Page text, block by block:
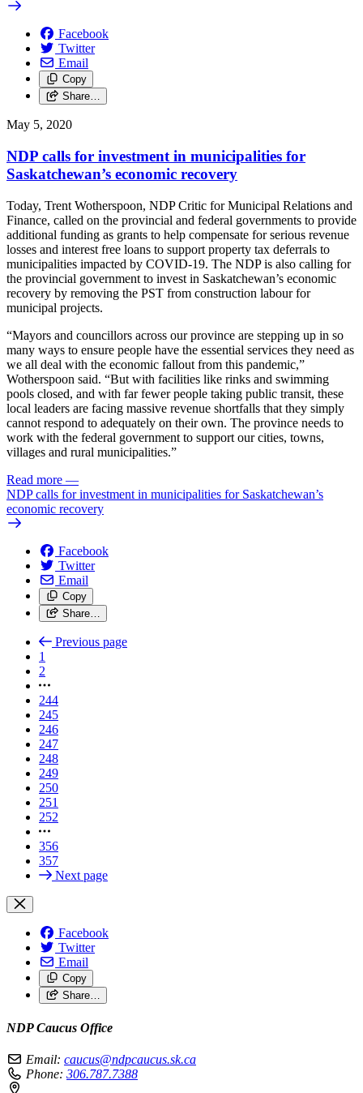
Facebook
Twitter
Email
Copy
Share…
May 5, 2020
NDP calls for investment in municipalities for
Saskatchewan’s economic recovery
Today, Trent Wotherspoon, NDP Critic for Municipal Relations and
Finance, called on the provincial and federal governments to provide
additional funding as grants to help compensate for serious revenue
losses and interest free loans to support property tax deferrals to
municipalities impacted by COVID-19. The NDP is also calling for
the provincial government to invest in Saskatchewan’s economic
recovery by removing the PST from construction labour for
municipal projects.
“Mayors and councillors across our province are stepping up in so
many ways to ensure people have the essential services they need as
we all deal with the economic fallout from this pandemic,”
Wotherspoon said. “But with facilities like rinks and swimming
pools closed, and with far fewer people taking public transit, these
local leaders are facing massive revenue shortfalls that they simply
cannot respond to adequately on their own. The province needs to
work with the federal government to support our cities, towns,
villages and rural municipalities.”
Read more —
NDP calls for investment in municipalities for Saskatchewan’s
economic recovery
Facebook
Twitter
Email
Copy
Share…
Previous page
1
2
244
245
246
247
248
249
250
251
252
356
357
Next page
Facebook
Twitter
Email
Copy
Share…
NDP Caucus Office
Email: caucus@ndpcaucus.sk.ca
Phone: 306.787.7388